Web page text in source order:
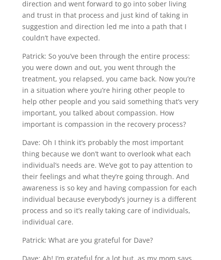
direction and went forward to go into sober living
and trust in that process and just kind of taking in
suggestion and direction led me into a path that I
couldn’t have expected.
Patrick: So you’ve been through the entire process:
you were down and out, you went through the
treatment, you relapsed, you came back. Now you’re
in a situation where you’re hiring other people to
help other people and you said something that’s very
important, you talked about compassion. How
important is compassion in the recovery process?
Dave: Oh I think it’s probably the most important
thing because we don’t want to overlook what each
individual’s needs are. We’ve got to pay attention to
their feelings and what they’re going through. And
awareness is so key and having compassion for each
individual because everybody’s journey is a different
process and so it’s really taking care of individuals,
individual care.
Patrick: What are you grateful for Dave?